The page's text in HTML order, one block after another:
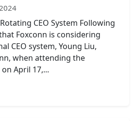
CEO System Following
Foxconn is considering
CEO system, Young Liu,
when attending the
April 17,...